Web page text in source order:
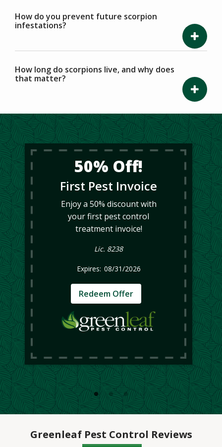
How do you prevent future scorpion
infestations?
How long do scorpions live, and why does
that matter?
50% Off!
First Pest Invoice
Enjoy a 50% discount with
your first pest control
treatment invoice!
Lic. 8238
08/31/2026
Redeem Offer
Greenleaf Pest Control Reviews